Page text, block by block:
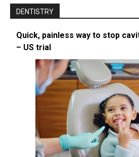
DENTISTRY
Quick, painless way to stop
– US trial